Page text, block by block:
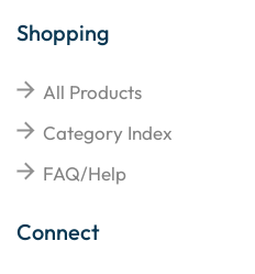
Shopping
All Products
Category Index
FAQ/Help
Connect